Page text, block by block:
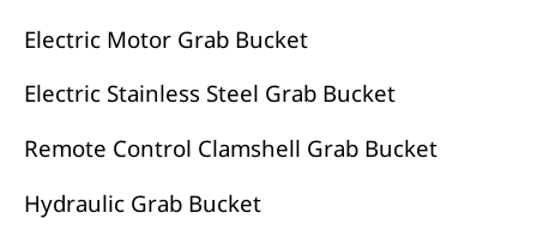
Electric Motor Grab Bucket
Electric Stainless Steel Grab Bucket
Remote Control Clamshell Grab Bucket
Hydraulic Grab Bucket